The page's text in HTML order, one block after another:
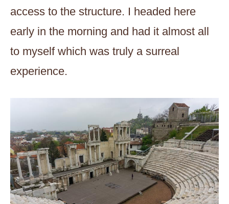
access to the structure. I headed here
early in the morning and had it almost all
to myself which was truly a surreal
experience.